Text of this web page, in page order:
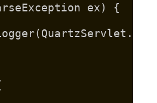
ex) {